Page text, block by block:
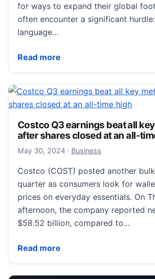
for ways to expand their global
often encounter a significant
language…
Read more
How to Succeed in Overcoming
Costco Q3 earnings beat all
after shares closed at an all-
May 30, 2024May 30, 2024
· Business
Costco (COST) posted another
quarter as consumers look for
prices on everyday essentials. On
afternoon, the company reported
$58.52 billion, compared to…
Read more
Costco Q3 earnings beat all key